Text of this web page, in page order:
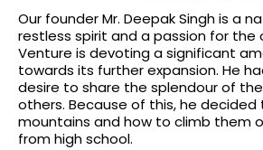
Our founder Mr. Deepak Singh is a
restless spirit and a passion for the
Venture is devoting a significant
towards its further expansion. He
desire to share the splendour of
others. Because of this, he
mountains and how to climb them
from high school.